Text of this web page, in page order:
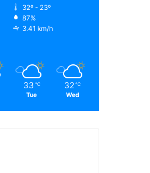
32º - 23º
87%
3.41 km/h
33 ℃
Tue
32 ℃
Wed